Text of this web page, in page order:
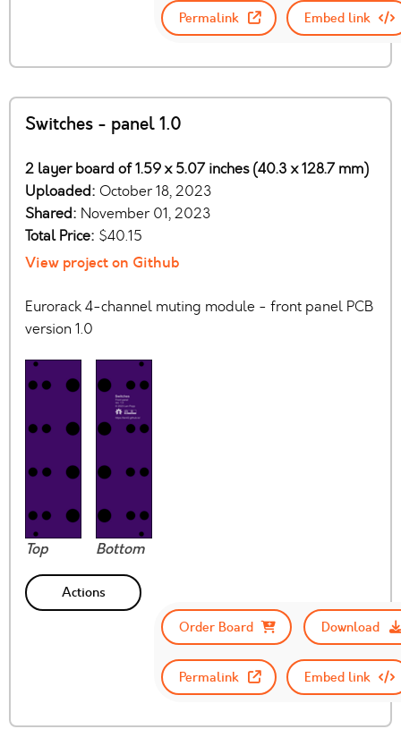
Permalink Embed link
Switches - panel 1.0
2 layer board of 1.59 x 5.07 inches (40.3 x 128.7 mm)
Uploaded: October 18, 2023
Shared: November 01, 2023
Total Price: $40.15
View project on Github
Eurorack 4-channel muting module - front panel PCB
version 1.0
Top Bottom
Actions
Order Board
Download
Permalink Embed link